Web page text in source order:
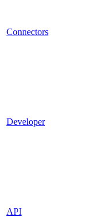
Connectors
Developer
API